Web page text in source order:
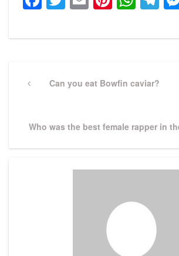
navigation
PreviousCan you eat Bowfin caviar?
Next
Who was the best female rapper in